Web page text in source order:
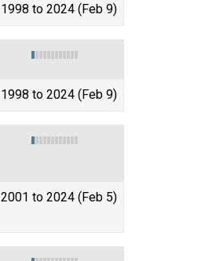
1998 to 2024 (Feb 9)
1998 to 2024 (Feb 9)
2001 to 2024 (Feb 5)